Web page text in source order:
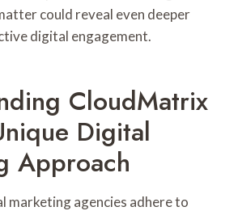
could reveal even deeper
digital engagement.
CloudMatrix
Digital
Approach
marketing agencies adhere to